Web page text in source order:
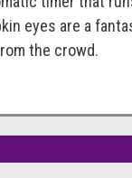
eyes are a
the crowd.